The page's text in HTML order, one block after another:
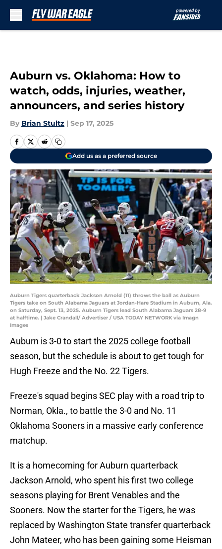
Auburn vs. Oklahoma: How to
watch, odds, injuries, weather,
announcers, and series history
By Brian Stultz | Sep 17, 2025
Add us as a preferred source
Auburn Tigers quarterback Jackson Arnold (11) throws the ball as Auburn
Tigers take on South Alabama Jaguars at Jordan-Hare Stadium in Auburn, Ala.
on Saturday, Sept. 13, 2025. Auburn Tigers lead South Alabama Jaguars 28-9
at halftime. | Jake Crandall/ Advertiser / USA TODAY NETWORK via Imagn
Images
Auburn is 3-0 to start the 2025 college football
season, but the schedule is about to get tough for
Hugh Freeze and the No. 22 Tigers.
Freeze's squad begins SEC play with a road trip to
Norman, Okla., to battle the 3-0 and No. 11
Oklahoma Sooners in a massive early conference
matchup.
It is a homecoming for Auburn quarterback
Jackson Arnold, who spent his first two college
seasons playing for Brent Venables and the
Sooners. Now the starter for the Tigers, he was
replaced by Washington State transfer quarterback
John Mateer, who has been gaining some Heisman